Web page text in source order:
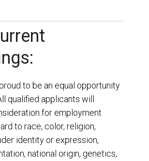
to be an equal opportunity
qualified applicants will
for employment
to race, color, religion,
identity or expression,
national origin, genetics,